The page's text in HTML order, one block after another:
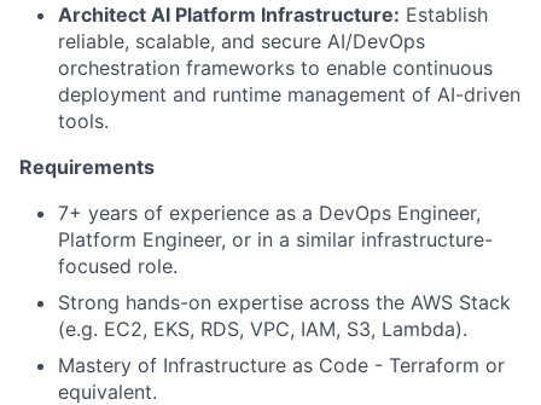
Architect AI Platform Infrastructure: Establish
reliable, scalable, and secure AI/DevOps
orchestration frameworks to enable continuous
deployment and runtime management of AI-driven
tools.
Requirements
7+ years of experience as a DevOps Engineer,
Platform Engineer, or in a similar infrastructure-
focused role.
Strong hands-on expertise across the AWS Stack
(e.g. EC2, EKS, RDS, VPC, IAM, S3, Lambda).
Mastery of Infrastructure as Code - Terraform or
equivalent.